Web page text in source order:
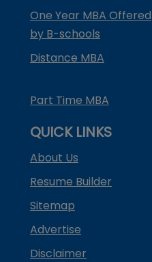
One Year MBA Offered
by B-schools
Distance MBA
Part Time MBA
QUICK LINKS
About Us
Resume Builder
Sitemap
Advertise
Disclaimer